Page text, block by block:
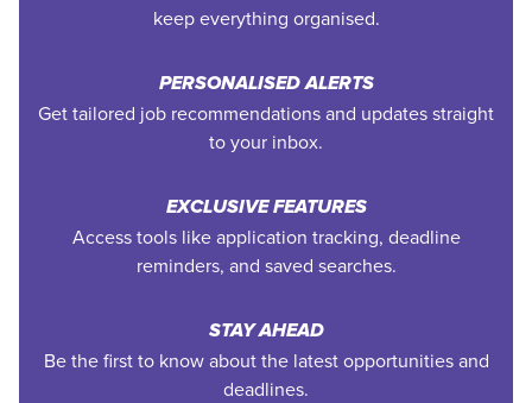
keep everything organised.
PERSONALISED ALERTS
Get tailored job recommendations and updates straight
to your inbox.
EXCLUSIVE FEATURES
Access tools like application tracking, deadline
reminders, and saved searches.
STAY AHEAD
Be the first to know about the latest opportunities and
deadlines.